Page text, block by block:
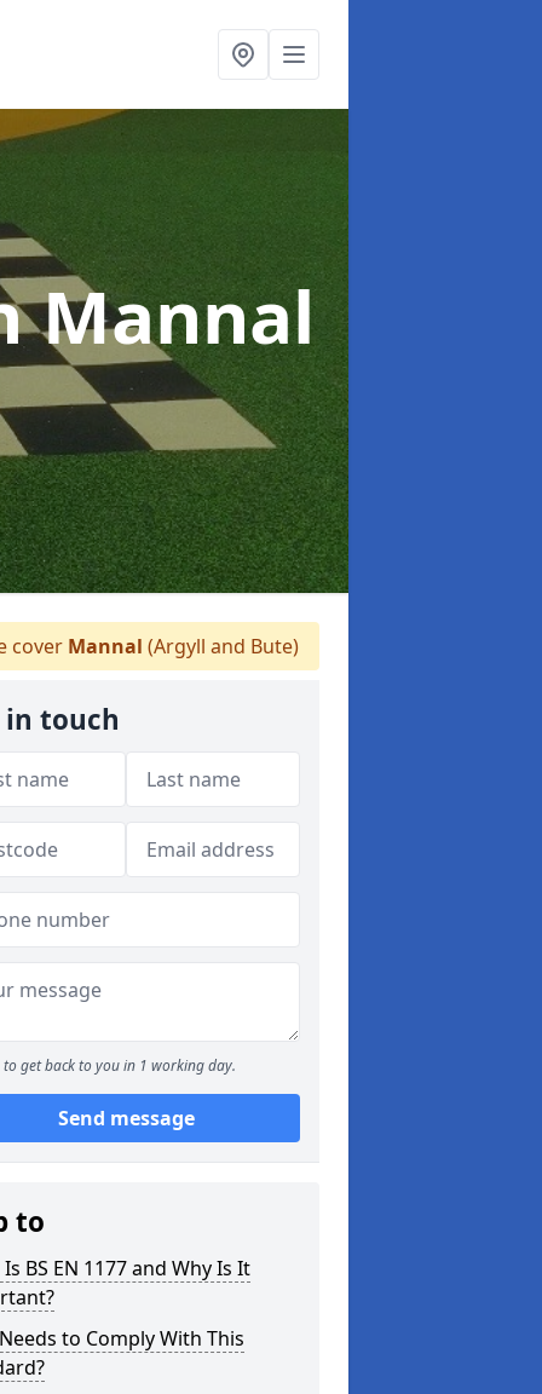
Mannal
cover Mannal (Argyll and Bute)
in touch
to get back to you in 1 working day.
Send message
to
BS EN 1177 and Why Is It
to Comply With This